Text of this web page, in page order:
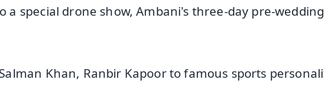
special drone show, Ambani's three-day pre-wedding
Khan, Ranbir Kapoor to famous sports